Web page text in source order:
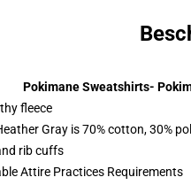
Pokimane Sweatshirts-
fleece
Gray is 70% cotton, 30%
rib cuffs
Attire Practices Requirements